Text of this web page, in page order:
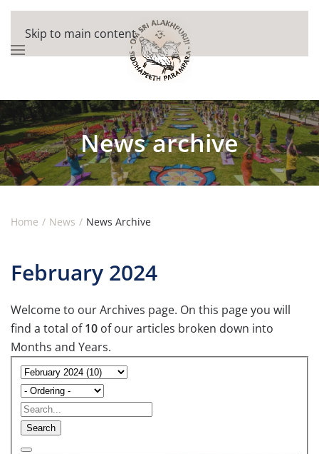
Skip to main content
News archive
Home News News Archive
February 2024
Welcome to our Archives page. On this page you will
find a total of10 of our articles broken down into
Months and Years.
Search